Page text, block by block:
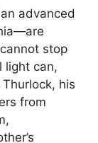
advanced
stop
light can,
his
from